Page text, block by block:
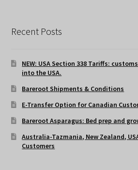
Recent Posts
NEW: USA Section 338 Tariffs:
into the USA.
Bareroot Shipments & Conditions
E-Transfer Option for Canadian
Bareroot Asparagus: Bed prep and
Australia-Tazmania, New Zealand,
Customers